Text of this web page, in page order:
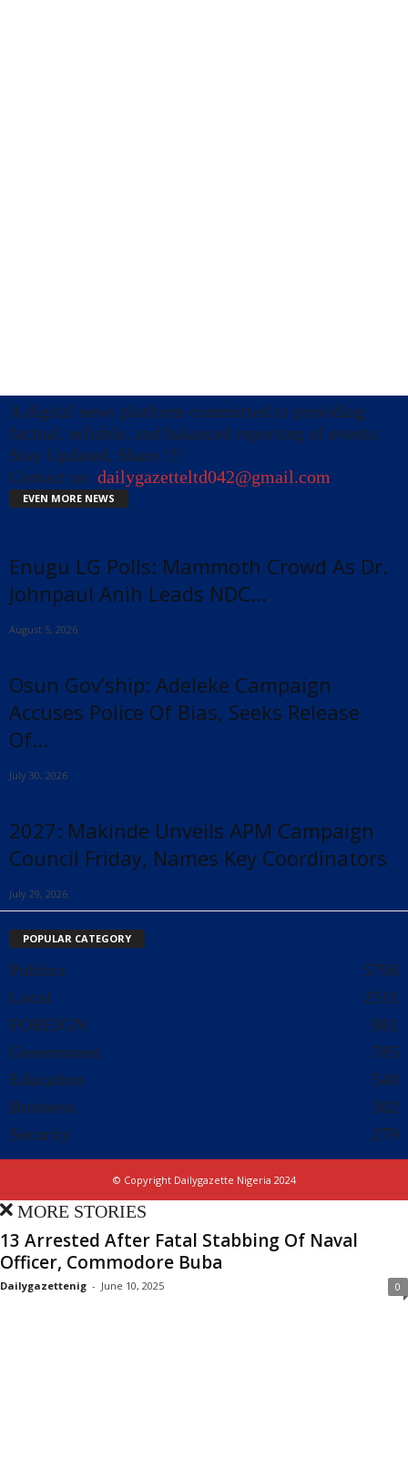
A digital news platform committed to providing
factual, reliable, and balanced reporting of events.
Stay Updated, Share !!!
Contact us: dailygazetteltd042@gmail.com
EVEN MORE NEWS
Enugu LG Polls: Mammoth Crowd As Dr.
Johnpaul Anih Leads NDC...
August 5, 2026
Osun Gov’ship: Adeleke Campaign
Accuses Police Of Bias, Seeks Release
Of...
July 30, 2026
2027: Makinde Unveils APM Campaign
Council Friday, Names Key Coordinators
July 29, 2026
POPULAR CATEGORY
Politics
5796
Local
2511
FOREIGN
981
Government
785
Education
540
Business
302
Security
279
© Copyright Dailygazette Nigeria 2024
MORE STORIES
13 Arrested After Fatal Stabbing Of Naval
Officer, Commodore Buba
Dailygazettenig - June 10, 2025 0